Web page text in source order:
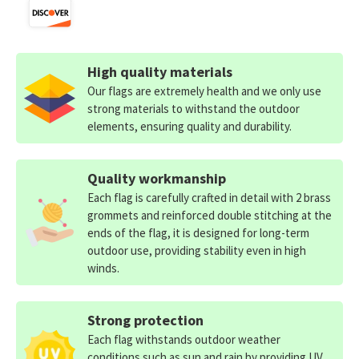
High quality materials
Our flags are extremely health and we only use
strong materials to withstand the outdoor
elements, ensuring quality and durability.
Quality workmanship
Each flag is carefully crafted in detail with 2 brass
grommets and reinforced double stitching at the
ends of the flag, it is designed for long-term
outdoor use, providing stability even in high
winds.
Strong protection
Each flag withstands outdoor weather